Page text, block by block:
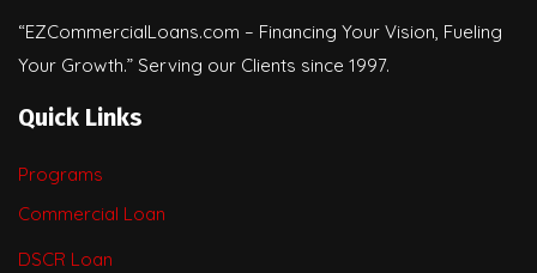
“EZCommercialLoans.com – Financing Your Vision, Fueling
Your Growth.” Serving our Clients since 1997.
Quick Links
Programs
Commercial Loan
DSCR Loan